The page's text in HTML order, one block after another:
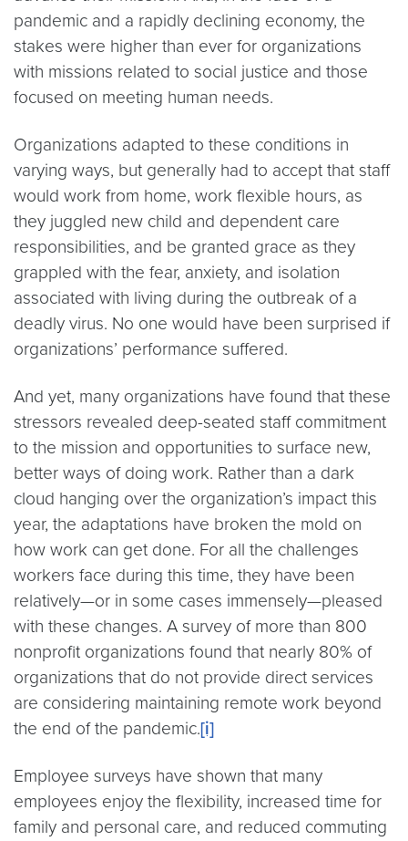
pandemic and a rapidly declining economy, the
stakes were higher than ever for organizations
with missions related to social justice and those
focused on meeting human needs.
Organizations adapted to these conditions in
varying ways, but generally had to accept that staff
would work from home, work flexible hours, as
they juggled new child and dependent care
responsibilities, and be granted grace as they
grappled with the fear, anxiety, and isolation
associated with living during the outbreak of a
deadly virus. No one would have been surprised if
organizations’ performance suffered.
And yet, many organizations have found that these
stressors revealed deep-seated staff commitment
to the mission and opportunities to surface new,
better ways of doing work. Rather than a dark
cloud hanging over the organization’s impact this
year, the adaptations have broken the mold on
how work can get done. For all the challenges
workers face during this time, they have been
relatively—or in some cases immensely—pleased
with these changes. A survey of more than 800
nonprofit organizations found that nearly 80% of
organizations that do not provide direct services
are considering maintaining remote work beyond
the end of the pandemic.[i]
Employee surveys have shown that many
employees enjoy the flexibility, increased time for
family and personal care, and reduced commuting